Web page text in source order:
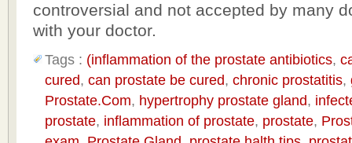
controversial and not accepted by many
with your doctor.
Tags : (inflammation of the prostate antibiotics,
cured, can prostate be cured, chronic prostatitis,
Prostate.Com, hypertrophy prostate gland,
prostate, inflammation of prostate, prostate,